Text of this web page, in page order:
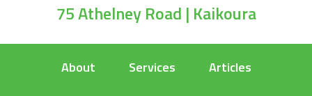
75 Athelney Road | Kaikoura
About Services Articles